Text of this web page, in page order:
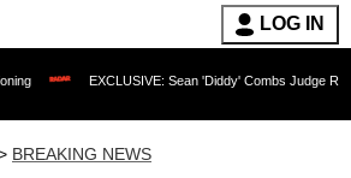
LOG IN
EXCLUSIVE: Sean 'Diddy' Combs Judge Rejects
BREAKING NEWS